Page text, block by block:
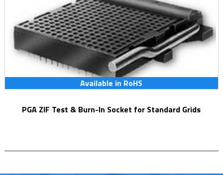
Available in RoHS
PGA ZIF Test & Burn-In Socket for Standard Grids